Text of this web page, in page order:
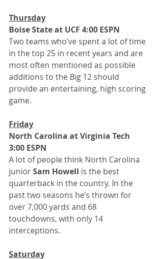
Thursday
Boise State at UCF 4:00 ESPN
Two teams who’ve spent a lot of time
in the top 25 in recent years and are
most often mentioned as possible
additions to the Big 12 should
provide an entertaining, high scoring
game.
Friday
North Carolina at Virginia Tech
3:00 ESPN
A lot of people think North Carolina
junior Sam Howell is the best
quarterback in the country. In the
past two seasons he’s thrown for
over 7,000 yards and 68
touchdowns, with only 14
interceptions.
Saturday